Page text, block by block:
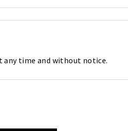
any time and without notice.